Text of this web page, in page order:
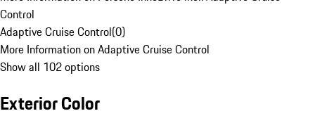
Control
Adaptive Cruise Control(0)
More Information on Adaptive Cruise Control
Show all 102 options
Exterior Color